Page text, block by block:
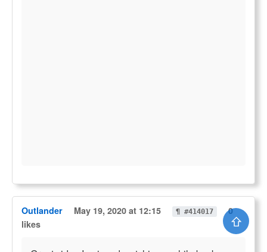
Outlander May 19, 2020 at 12:15 ¶ #414017
0
likes
⇧